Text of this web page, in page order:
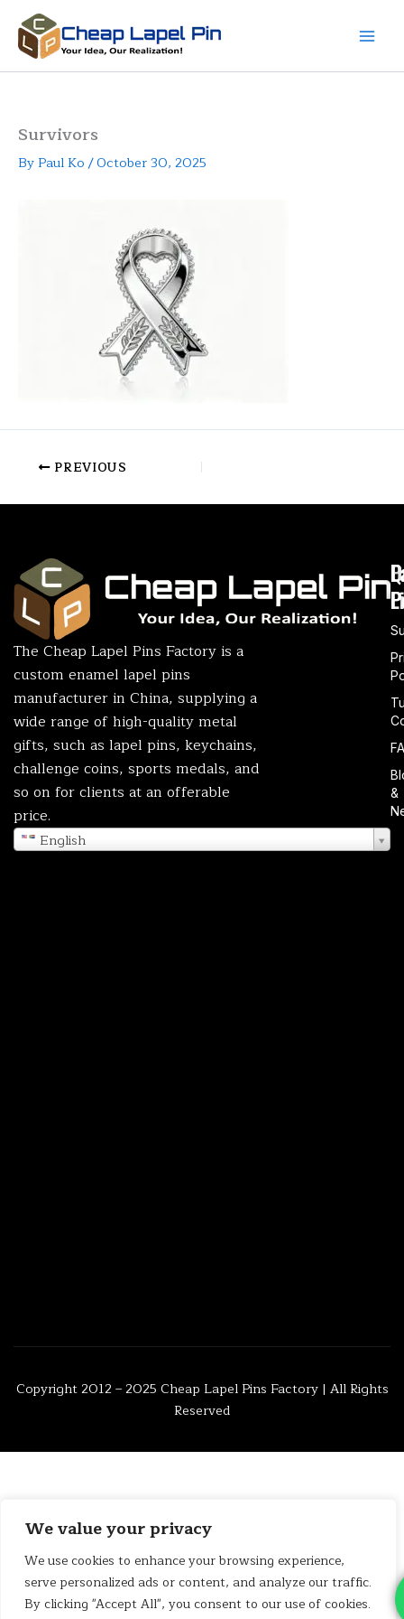
We value your privacy
We use cookies to enhance your browsing experience,
serve personalized ads or content, and analyze our traffic.
By clicking "Accept All", you consent to our use of cookies.
content
Survivors
By Paul Ko/October 30, 2025
PREVIOUS
The Cheap Lapel Pins Factory is a
custom enamel lapel pins
manufacturer in China, supplying a
wide range of high-quality metal
gifts, such as lapel pins, keychains,
challenge coins, sports medals, and
so on for clients at an offerable
price.
English
&
Copyright 2012 – 2025 Cheap Lapel Pins Factory| All Rights
Reserved